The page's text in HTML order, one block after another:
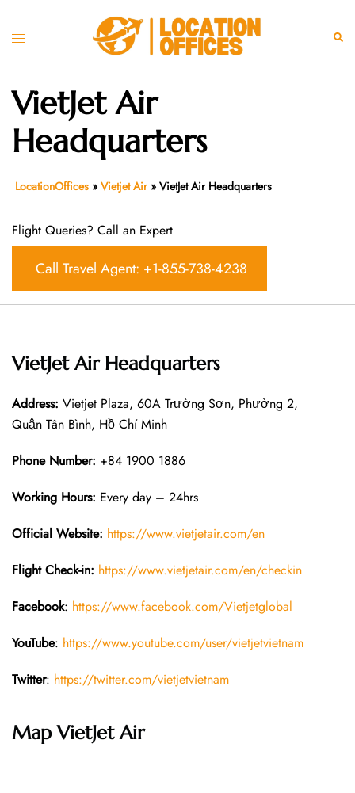
Toggle
VietJet Air
Headquarters
LocationOffices » Vietjet Air» VietJet Air Headquarters
Flight Queries? Call an Expert
Call Travel Agent: +1-855-738-4238
VietJet Air Headquarters
Address: Vietjet Plaza, 60A Trường Sơn, Phường 2,
Quận Tân Bình, Hồ Chí Minh
Phone Number: +84 1900 1886
Working Hours: Every day – 24hrs
Official Website: https://www.vietjetair.com/en
Flight Check-in: https://www.vietjetair.com/en/checkin
Facebook: https://www.facebook.com/Vietjetglobal
YouTube: https://www.youtube.com/user/vietjetvietnam
Twitter: https://twitter.com/vietjetvietnam
Map VietJet Air